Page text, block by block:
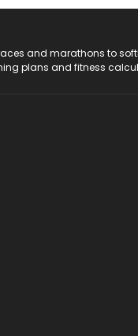
and marathons to
plans and fitness